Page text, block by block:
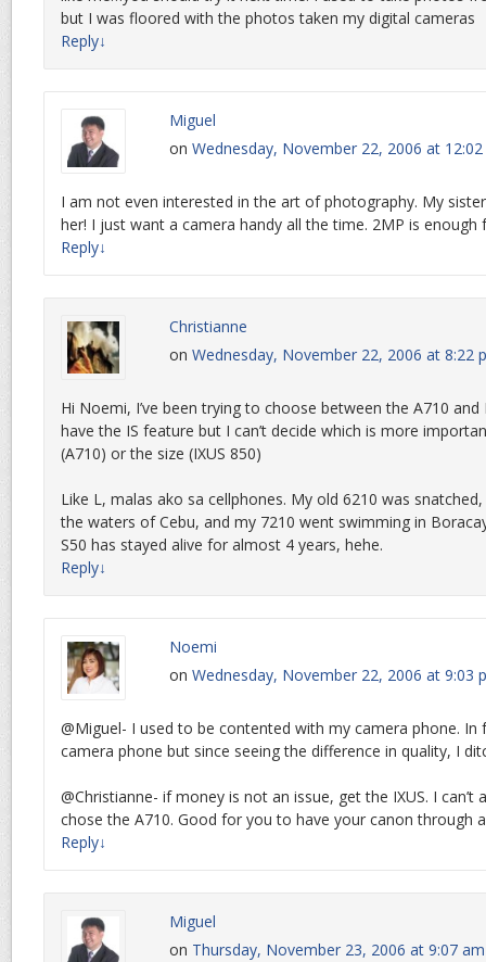
but I was floored with the photos taken my digital cameras
Reply↓
Miguel
on Wednesday, November 22, 2006 at
I am not even interested in the art of photography. My
her! I just want a camera handy all the time. 2MP is enough
Reply↓
Christianne
on Wednesday, November 22, 2006 at 8:22
Hi Noemi, I’ve been trying to choose between the A710
have the IS feature but I can’t decide which is more
(A710) or the size (IXUS 850)
Like L, malas ako sa cellphones. My old 6210 was
the waters of Cebu, and my 7210 went swimming in
S50 has stayed alive for almost 4 years, hehe.
Reply↓
Noemi
on Wednesday, November 22, 2006 at 9:03
@Miguel- I used to be contented with my camera phone. In
camera phone but since seeing the difference in quality, I
@Christianne- if money is not an issue, get the IXUS. I can’t
chose the A710. Good for you to have your canon through
Reply↓
Miguel
on Thursday, November 23, 2006 at 9:07 am